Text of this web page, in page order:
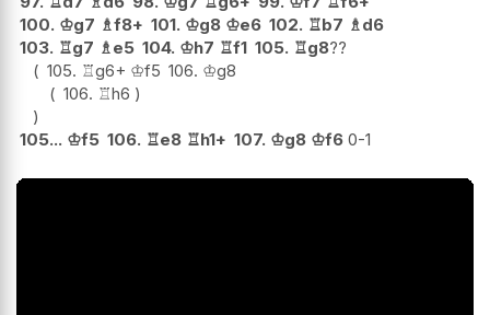
100. ♔g7 ♗f8+ 101. ♔g8 ♔e6 102. ♖b7 ♗d6
103. ♖g7 ♗e5 104. ♔h7 ♖f1 105. ♖g8??
105. ♖g6+ ♔f5 106. ♔g8
106. ♖h6
105... ♔f5 106. ♖e8 ♖h1+ 107. ♔g8 ♔f6 0-1